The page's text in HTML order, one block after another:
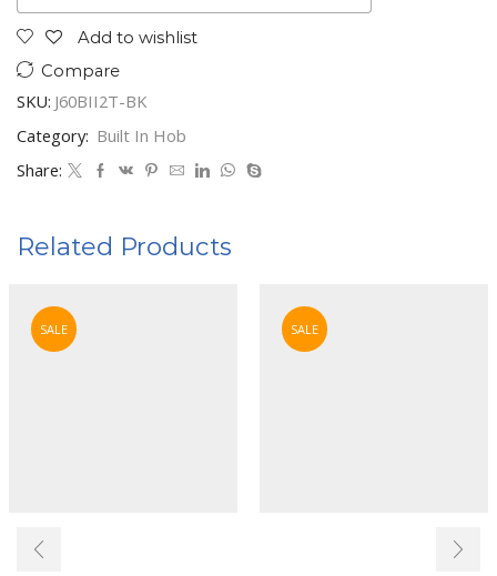
Add to wishlist
Compare
SKU: J60BII2T-BK
Category: Built In Hob
Share:
Related Products
SALE SALE